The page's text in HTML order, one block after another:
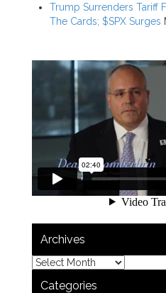
Trump Surrenders Tariff
The Cards; $SPX Surges
Archives
Categories